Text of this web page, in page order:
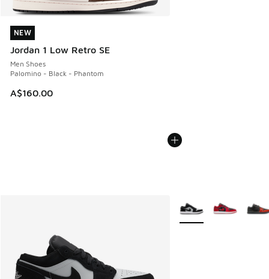
NEW
Jordan 1 Low Retro SE
Men Shoes
Palomino - Black - Phantom
A$160.00
NEW
More Colors Available